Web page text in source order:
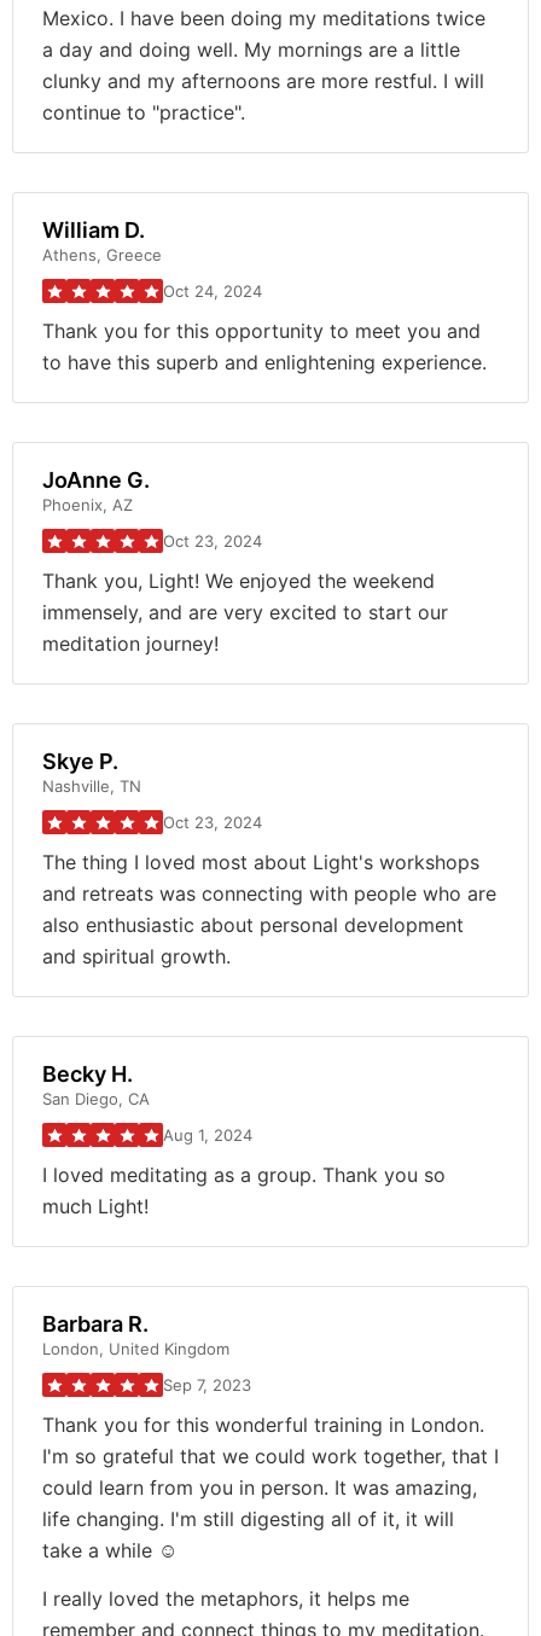
Mexico. I have been doing my meditations twice
a day and doing well. My mornings are a little
clunky and my afternoons are more restful. I will
continue to "practice".
William D.
Athens, Greece
Oct 24, 2024
Thank you for this opportunity to meet you and
to have this superb and enlightening experience.
JoAnne G.
Phoenix, AZ
Oct 23, 2024
Thank you, Light! We enjoyed the weekend
immensely, and are very excited to start our
meditation journey!
Skye P.
Nashville, TN
Oct 23, 2024
The thing I loved most about Light's workshops
and retreats was connecting with people who are
also enthusiastic about personal development
and spiritual growth.
Becky H.
San Diego, CA
Aug 1, 2024
I loved meditating as a group. Thank you so
much Light!
Barbara R.
London, United Kingdom
Sep 7, 2023
Thank you for this wonderful training in London.
I'm so grateful that we could work together, that I
could learn from you in person. It was amazing,
life changing. I'm still digesting all of it, it will
take a while ☺️
I really loved the metaphors, it helps me
remember and connect things to my meditation.